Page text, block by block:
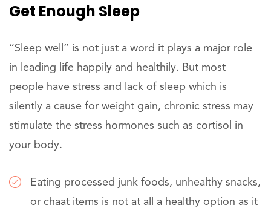
Get Enough Sleep
“Sleep well” is not just a word it plays a major role
in leading life happily and healthily. But most
people have stress and lack of sleep which is
silently a cause for weight gain, chronic stress may
stimulate the stress hormones such as cortisol in
your body.
Eating processed junk foods, unhealthy snacks,
or chaat items is not at all a healthy option as it